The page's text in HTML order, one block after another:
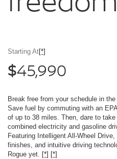
Starting At[*]
$45,990
Break free from your schedule in
Save fuel by commuting with an
of up to 38 miles. Then, dare to
combined electricity and gasoline
Featuring Intelligent All-Wheel
finishes, and intuitive driving
Rogue yet. [*] [*]